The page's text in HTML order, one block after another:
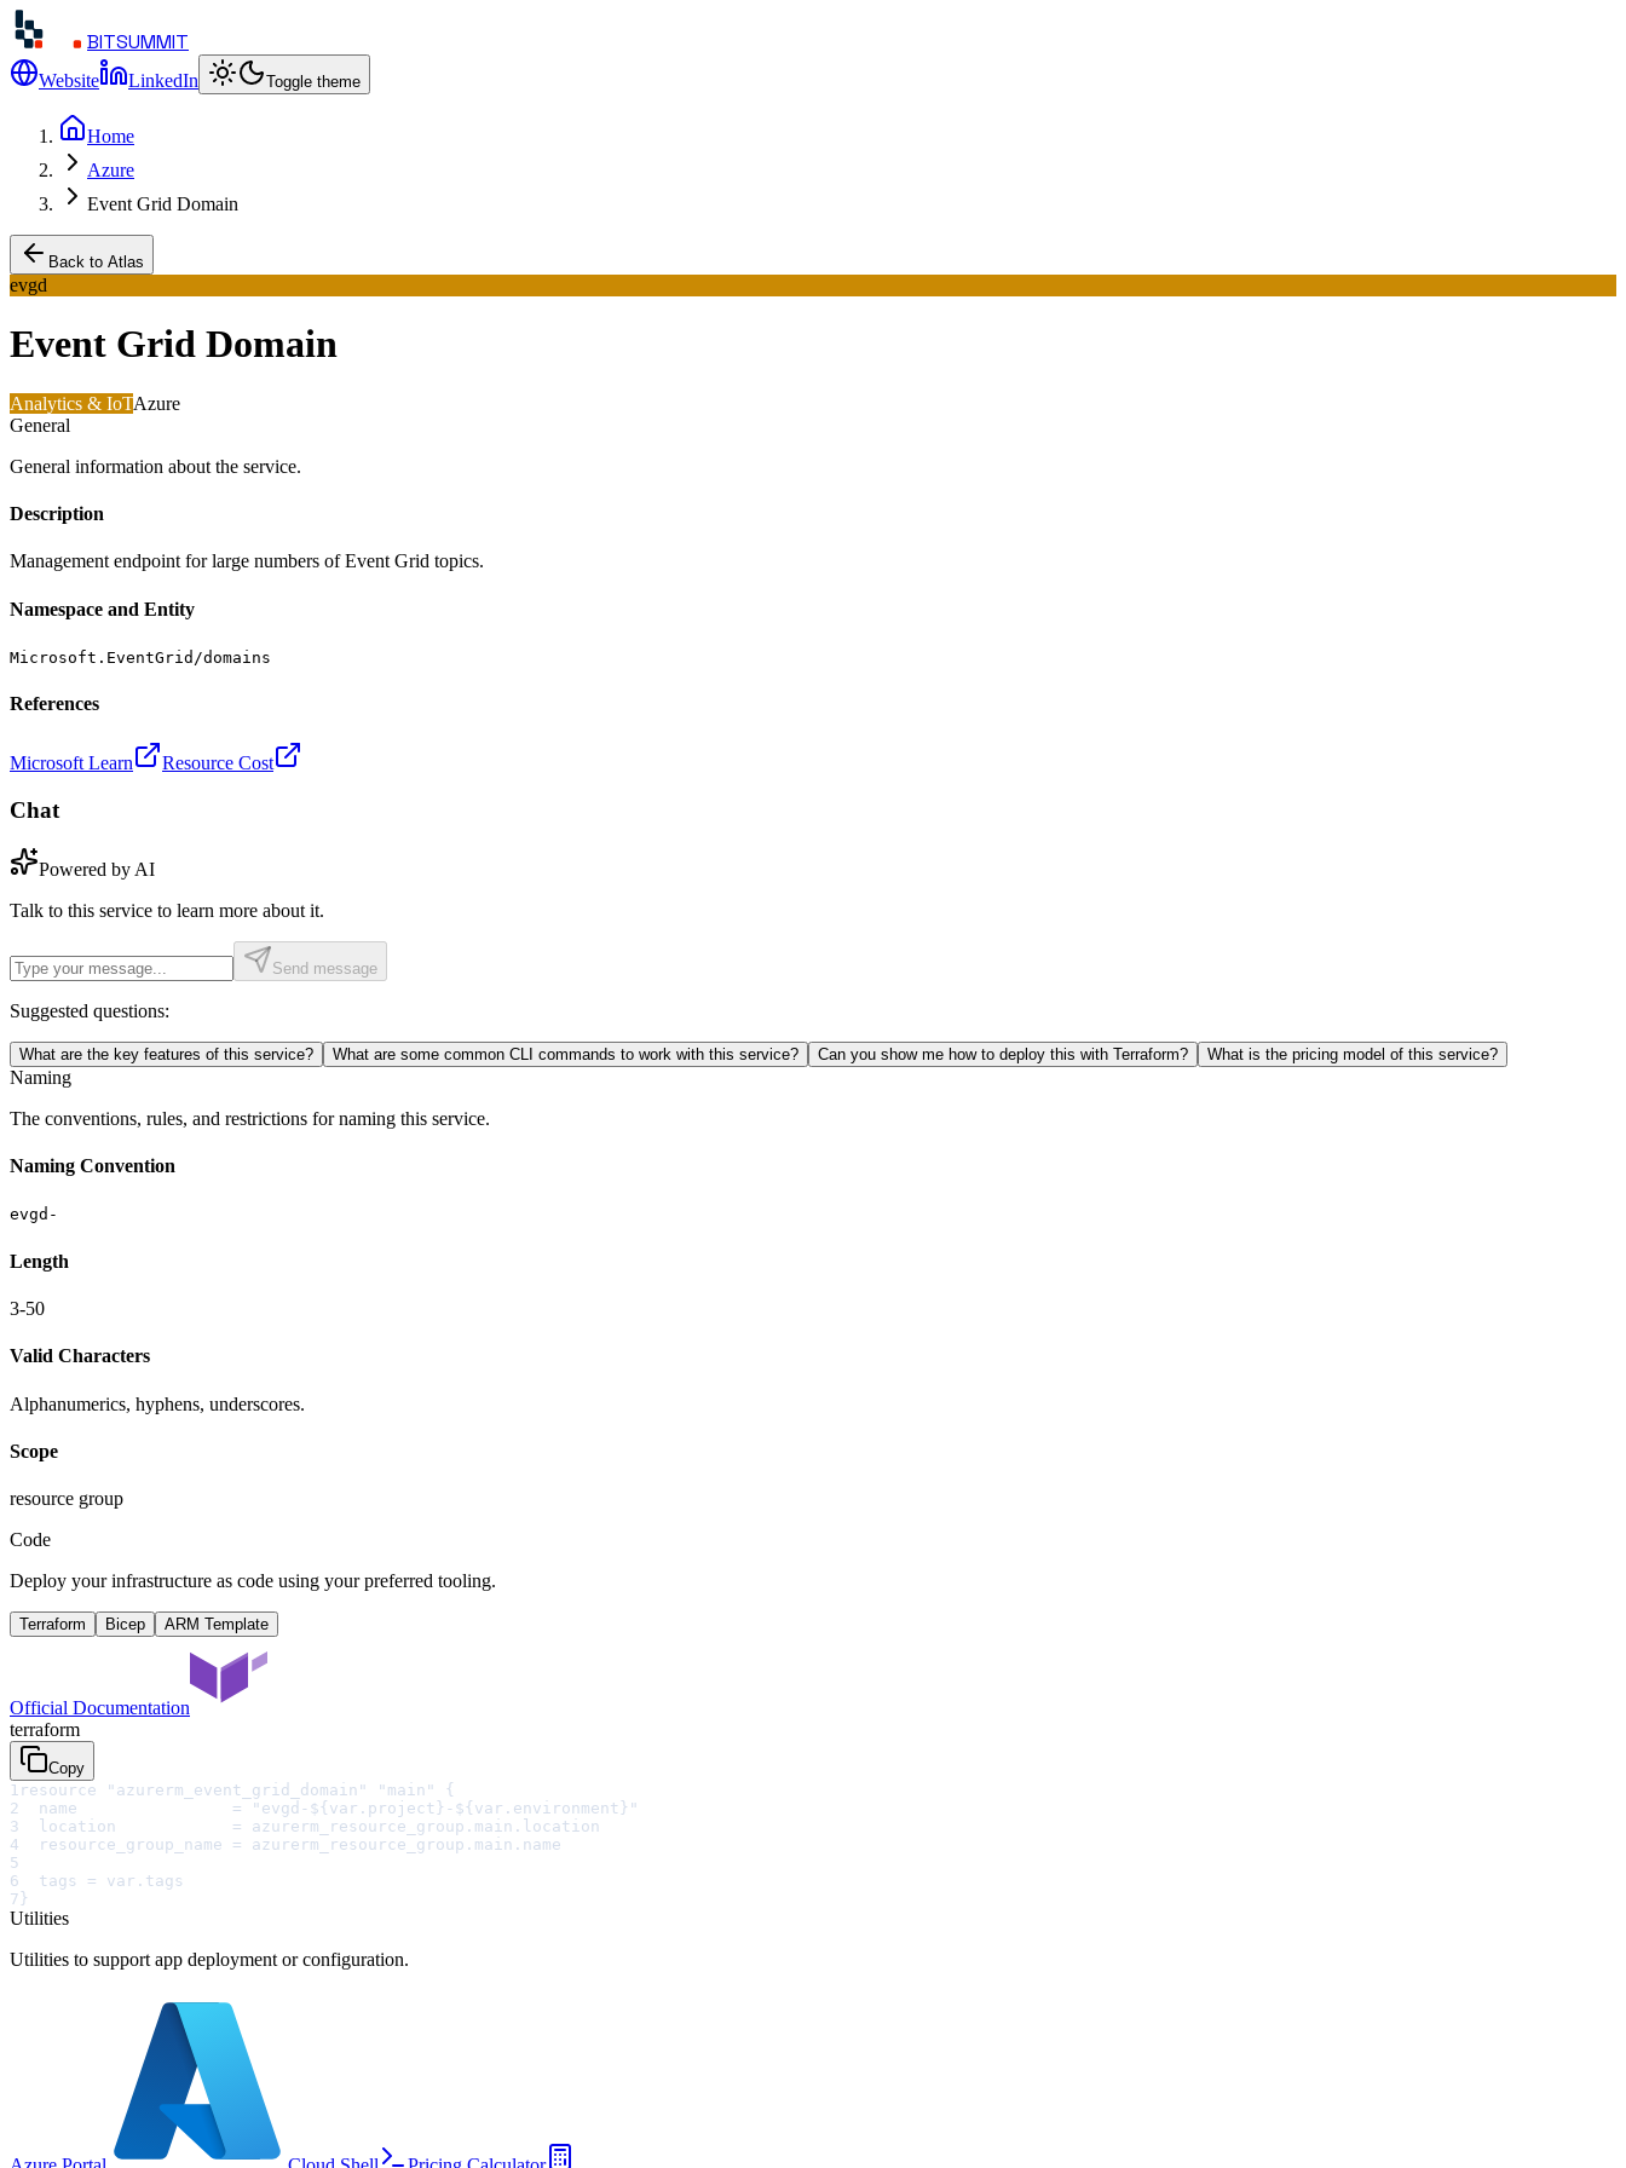
BITSUMMIT
Website LinkedIn Toggle theme
Home
Azure
Event Grid Domain
Back to Atlas
evgd
Event Grid Domain
Analytics & IoTAzure
General
General information about the service.
Description
Management endpoint for large numbers of Event Grid topics.
Namespace and Entity
Microsoft.EventGrid/domains
References
Microsoft Learn Resource Cost
Chat
Powered by AI
Talk to this service to learn more about it.
Send message
Suggested questions:
What are the key features of this service? What are some common CLI commands to work with this service? Can you show me how to deploy this with Terraform? What is the pricing model of this service?
Naming
The conventions, rules, and restrictions for naming this service.
Naming Convention
evgd-
Length
3-50
Valid Characters
Alphanumerics, hyphens, underscores.
Scope
resource group
Code
Deploy your infrastructure as code using your preferred tooling.
Terraform Bicep ARM Template
Official Documentation
terraform
Copy
1 resource "azurerm_event_grid_domain" "main" {
2
  name                = "evgd-${var.project}-${var.environment}"
3
  location            = azurerm_resource_group.main.location
4
  resource_group_name = azurerm_resource_group.main.name
5
6
  tags = var.tags
7 }
Utilities
Utilities to support app deployment or configuration.